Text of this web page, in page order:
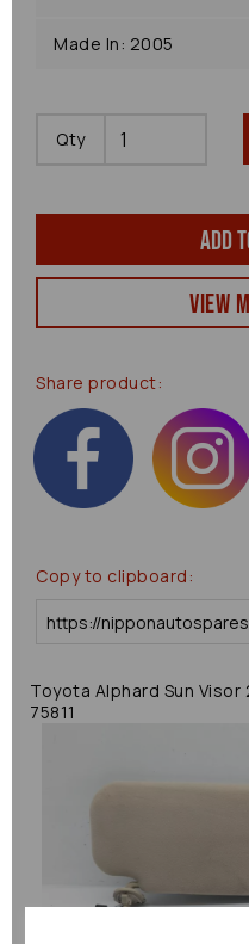
Made In: 2005
Qty
Add
View
Share product:
Copy to clipboard:
Toyota Alphard Sun Visor
75811
Previous